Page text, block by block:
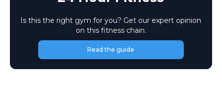
Is this the right gym for you? Get our expert opinion
on this fitness chain.
Read the guide